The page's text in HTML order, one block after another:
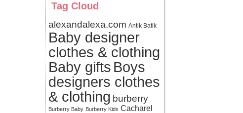
Tag Cloud
alexandalexa.com Antik Batik
Baby designer
clothes & clothing
Baby gifts Boys
designers clothes
& clothing burberry
Burberry Baby Burberry Kids Cacharel